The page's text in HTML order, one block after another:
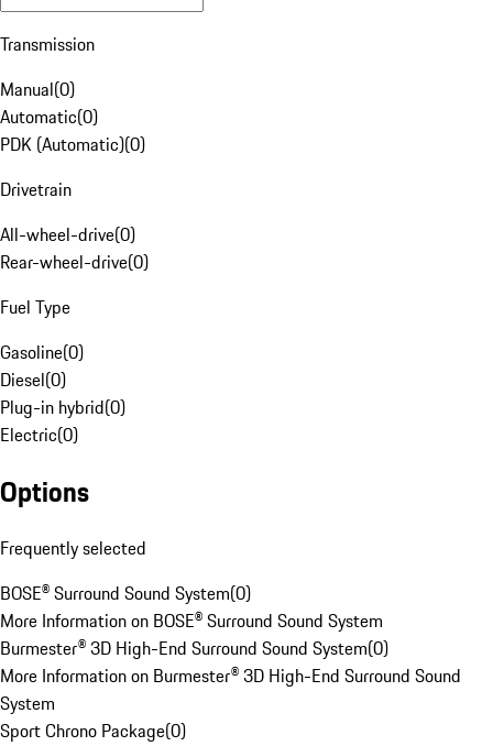
Transmission
Manual(0)
Automatic(0)
PDK (Automatic)(0)
Drivetrain
All-wheel-drive(0)
Rear-wheel-drive(0)
Fuel Type
Gasoline(0)
Diesel(0)
Plug-in hybrid(0)
Electric(0)
Options
Frequently selected
BOSE® Surround Sound System(0)
More Information on BOSE® Surround Sound System
Burmester® 3D High-End Surround Sound System(0)
More Information on Burmester® 3D High-End Surround Sound
System
Sport Chrono Package(0)